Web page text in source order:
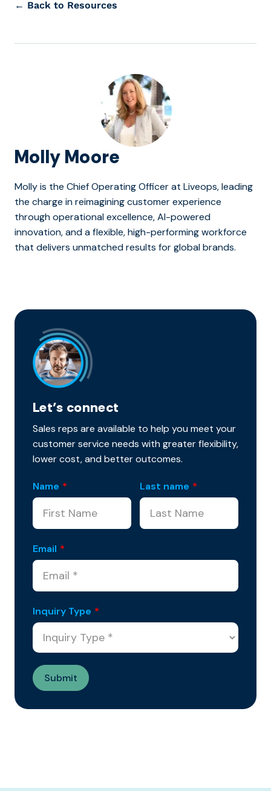
← Back to Resources
Molly Moore
Molly is the Chief Operating Officer at Liveops, leading
the charge in reimagining customer experience
through operational excellence, AI-powered
innovation, and a flexible, high-performing workforce
that delivers unmatched results for global brands.
Let’s connect
Sales reps are available to help you meet your
customer service needs with greater flexibility,
lower cost, and better outcomes.
Name * Last name *
Email *
Inquiry Type *